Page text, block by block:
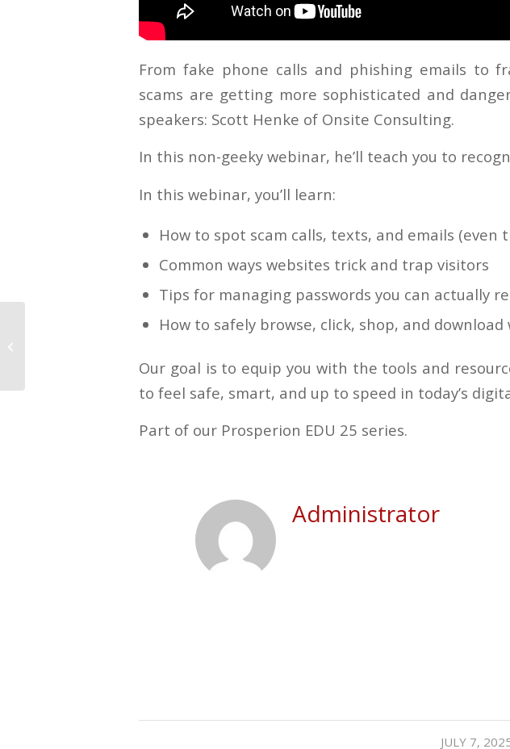
From fake phone calls and phishing emails to
scams are getting more sophisticated and
speakers: Scott Henke of Onsite Consulting.
In this non-geeky webinar, he’ll teach you to
In this webinar, you’ll learn:
How to spot scam calls, texts, and emails (even
Common ways websites trick and trap visitors
Tips for managing passwords you can actually
How to safely browse, click, shop, and
Our goal is to equip you with the tools and
to feel safe, smart, and up to speed in today’s
Part of our Prosperion EDU 25 series.
Administrator
JULY 7,
/